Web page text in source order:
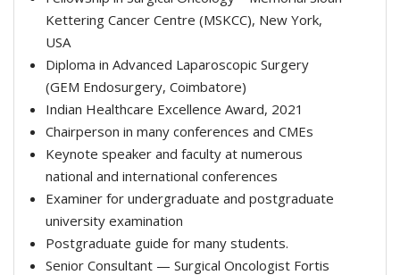
Kettering Cancer Centre (MSKCC), New York,
USA
Diploma in Advanced Laparoscopic Surgery
(GEM Endosurgery, Coimbatore)
Indian Healthcare Excellence Award, 2021
Chairperson in many conferences and CMEs
Keynote speaker and faculty at numerous
national and international conferences
Examiner for undergraduate and postgraduate
university examination
Postgraduate guide for many students.
Senior Consultant — Surgical Oncologist Fortis